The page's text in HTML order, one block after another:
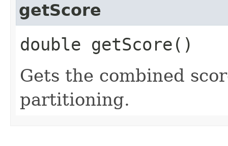
getScore
double getScore()
Gets the combined
partitioning.